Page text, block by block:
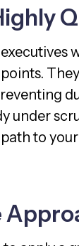
under
to